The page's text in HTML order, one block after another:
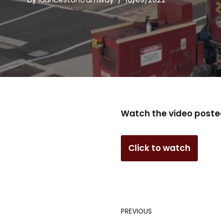
Watch the video
Click to watch
PREVIOUS